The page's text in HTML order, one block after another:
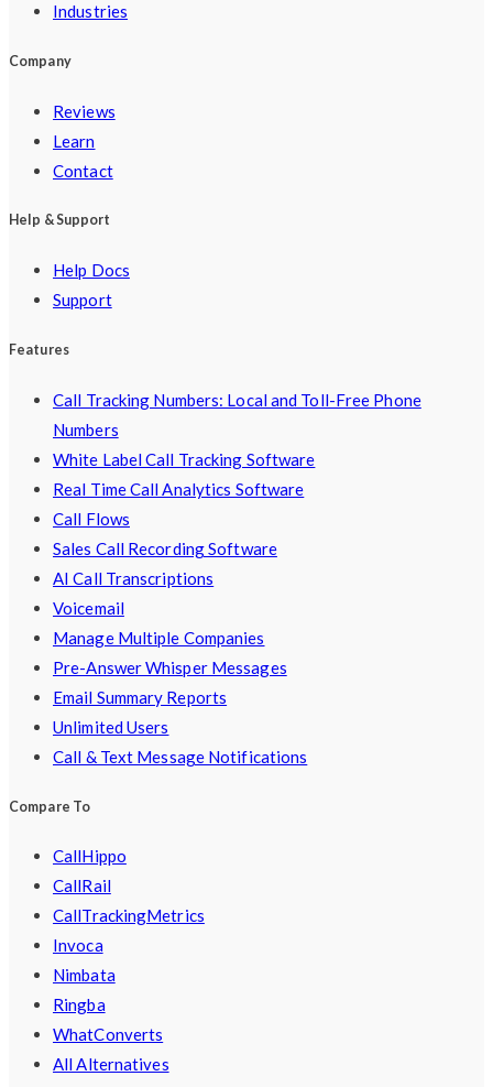
Industries
Company
Reviews
Learn
Contact
Help & Support
Help Docs
Support
Features
Call Tracking Numbers: Local and Toll-Free Phone
Numbers
White Label Call Tracking Software
Real Time Call Analytics Software
Call Flows
Sales Call Recording Software
AI Call Transcriptions
Voicemail
Manage Multiple Companies
Pre-Answer Whisper Messages
Email Summary Reports
Unlimited Users
Call & Text Message Notifications
Compare To
CallHippo
CallRail
CallTrackingMetrics
Invoca
Nimbata
Ringba
WhatConverts
All Alternatives